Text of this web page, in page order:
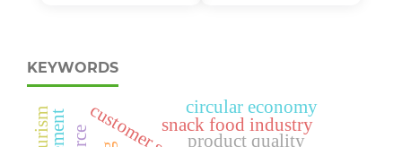
KEYWORDS
product quality
snack food industry
circular economy